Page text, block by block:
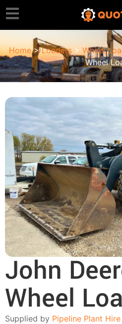
Home>Loaders>Wheel
Wheel
John
Wheel
Supplied by Pipeline Plant Hire